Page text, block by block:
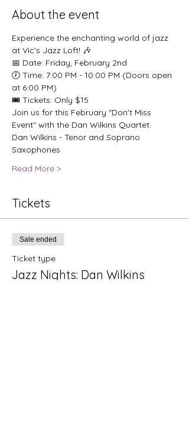
About the event
Experience the enchanting world of jazz
at Vic's Jazz Loft! 🎶
📅 Date: Friday, February 2nd
🕖 Time: 7:00 PM - 10:00 PM (Doors open
at 6:00 PM)
🎟️ Tickets: Only $15
Join us for this February "Don't Miss
Event" with the Dan Wilkins Quartet:
Dan Wilkins - Tenor and Soprano
Saxophones
Read More >
Tickets
Sale ended
Ticket type
Jazz Nights: Dan Wilkins